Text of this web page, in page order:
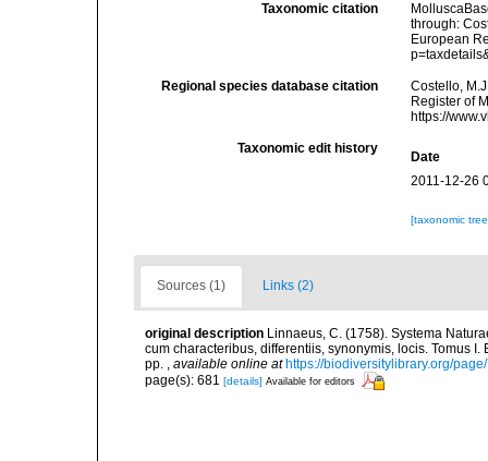
Taxonomic citation
through:
European
Regional species database citation
Costello,
Register of
https://
Taxonomic edit history
Date
2011-12-26
[taxonomic
Sources (1) Links (2)
original description Linnaeus, C. (1758). Systema
cum characteribus, differentiis, synonymis, locis. Tomus
pp. , available online at https://biodiversitylibrary.org/
page(s): 681 [details] Available for editors